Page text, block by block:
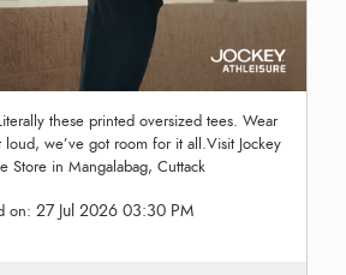
these printed oversized tees. Wear
we’ve got room for it all.Visit Jockey
Store in Mangalabag, Cuttack
on: 27 Jul 2026 03:30 PM